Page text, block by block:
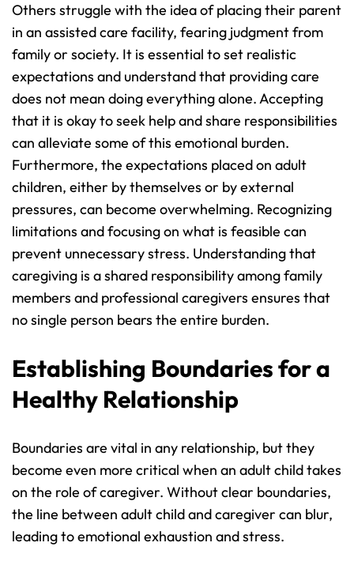
Others struggle with the idea of placing their parent
in an assisted care facility, fearing judgment from
family or society. It is essential to set realistic
expectations and understand that providing care
does not mean doing everything alone. Accepting
that it is okay to seek help and share responsibilities
can alleviate some of this emotional burden.
Furthermore, the expectations placed on adult
children, either by themselves or by external
pressures, can become overwhelming. Recognizing
limitations and focusing on what is feasible can
prevent unnecessary stress. Understanding that
caregiving is a shared responsibility among family
members and professional caregivers ensures that
no single person bears the entire burden.
Establishing Boundaries for a
Healthy Relationship
Boundaries are vital in any relationship, but they
become even more critical when an adult child takes
on the role of caregiver. Without clear boundaries,
the line between adult child and caregiver can blur,
leading to emotional exhaustion and stress.